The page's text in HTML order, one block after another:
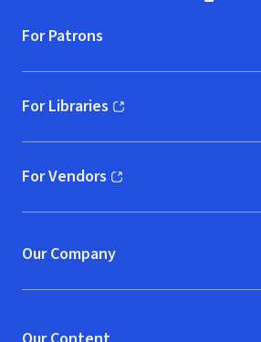
For Patrons
For Libraries
(opens in new window)
For Vendors
(opens in new window)
Our Company